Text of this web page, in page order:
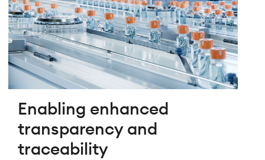
Enabling enhanced
transparency and
traceability